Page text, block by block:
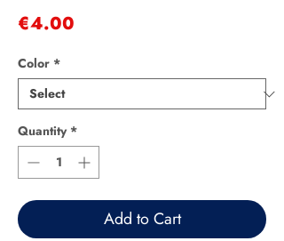
€4.00
Color *
Quantity *
Add to Cart